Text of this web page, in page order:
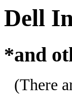
Dell
*and
(There